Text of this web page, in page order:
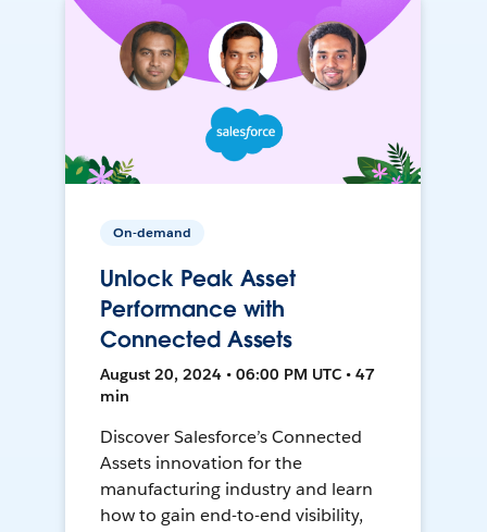
On-demand
Unlock Peak Asset
Performance with
Connected Assets
August 20, 2024 • 06:00 PM UTC • 47
min
Discover Salesforce’s Connected
Assets innovation for the
manufacturing industry and learn
how to gain end-to-end visibility,